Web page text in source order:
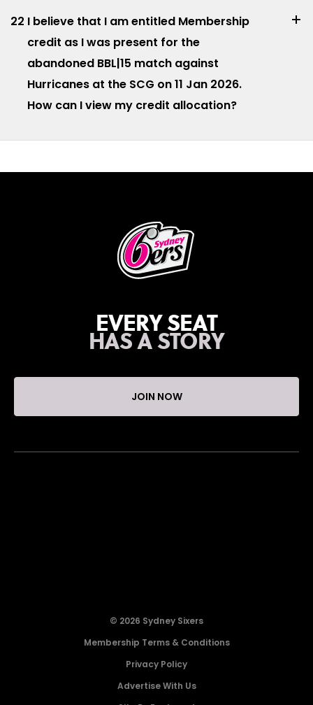
I believe that I am entitled Membership
credit as I was present for the
abandoned BBL|15 match against
Hurricanes at the SCG on 11 Jan 2026.
How can I view my credit allocation?
22
EVERY SEAT
HAS A STORY
JOIN NOW
© 2026 Sydney Sixers
Membership Terms & Conditions
Privacy Policy
Advertise With Us